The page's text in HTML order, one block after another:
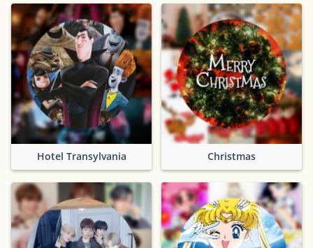
Hotel Transylvania Christmas